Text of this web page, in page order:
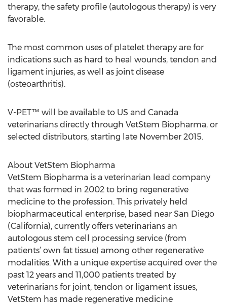
therapy, the safety profile (autologous therapy) is very
favorable.
The most common uses of platelet therapy are for
indications such as hard to heal wounds, tendon and
ligament injuries, as well as joint disease
(osteoarthritis).
V-PET™ will be available to US and Canada
veterinarians directly through VetStem Biopharma, or
selected distributors, starting late November 2015.
About VetStem Biopharma
VetStem Biopharma is a veterinarian lead company
that was formed in 2002 to bring regenerative
medicine to the profession. This privately held
biopharmaceutical enterprise, based near San Diego
(California), currently offers veterinarians an
autologous stem cell processing service (from
patients’ own fat tissue) among other regenerative
modalities. With a unique expertise acquired over the
past 12 years and 11,000 patients treated by
veterinarians for joint, tendon or ligament issues,
VetStem has made regenerative medicine